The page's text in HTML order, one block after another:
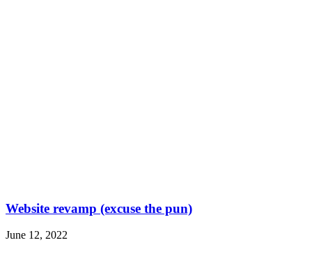
Website revamp (excuse the pun)
June 12, 2022